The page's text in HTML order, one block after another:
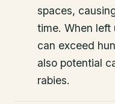
spaces,
time. When left
can exceed
also potential
rabies.